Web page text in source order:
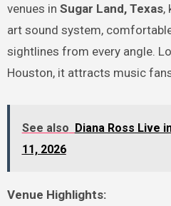
venues in Sugar Land, Texas,
art sound system,
sightlines from every angle.
Houston, it attracts music
See also Diana Ross Live
11, 2026
Venue Highlights: